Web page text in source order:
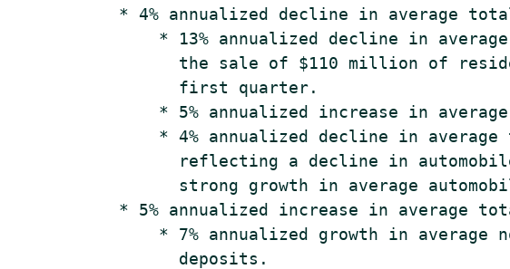
* 4% annualized decline in average
* 13% annualized decline in
the sale of $110 million of
          first quarter.
* 5% annualized increase in
* 4% annualized decline in average
reflecting a decline in
strong growth in average
* 5% annualized increase in average
* 7% annualized growth in average
          deposits.